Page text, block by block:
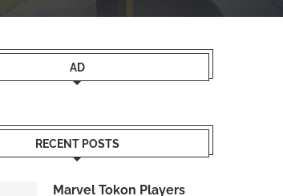
AD
RECENT POSTS
Marvel Tokon Players